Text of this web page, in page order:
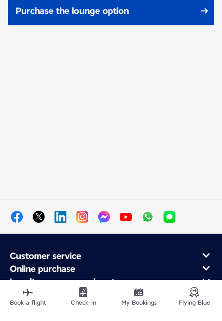
Purchase the lounge option
Customer service
Online purchase
Loyalty program and partners
About Air France
Air France app
Book a flight Check-in My Bookings Flying Blue